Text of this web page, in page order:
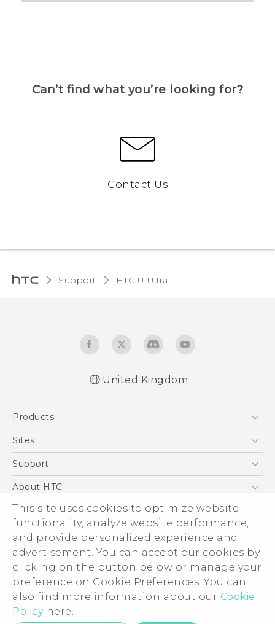
This site uses cookies to optimize website
functionality, analyze website performance,
and provide personalized experience and
advertisement. You can accept our cookies by
clicking on the button below or manage your
preference on Cookie Preferences. You can
also find more information about our Cookie
Policy here.
Can’t find what you’re looking for?
Contact Us
Support HTC U Ultra‎
United Kingdom
Products
5G
VIVE
Sites
HTC Dev
Support
Support Center
eCommerce Support
About HTC
ESG
Corporate Information
Investor
Product Security
Privacy Policy
Cookie Preferences
© 2011-2026 HTC Corporation
Legal Terms